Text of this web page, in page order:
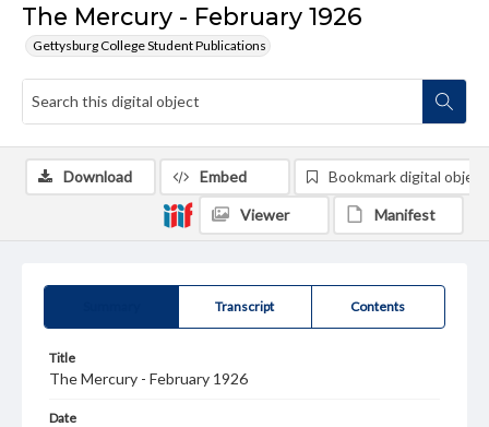
The Mercury - February 1926
Gettysburg College Student Publications
Transcript Contents
Title
The Mercury - February 1926
Date
Download Embed Bookmark digital object
Viewer Manifest